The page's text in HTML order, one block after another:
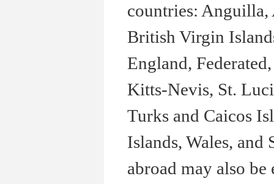
countries: Anguilla,
British Virgin
England,
Kitts-Nevis, St.
Turks and Caicos
Islands, Wales,
abroad may also